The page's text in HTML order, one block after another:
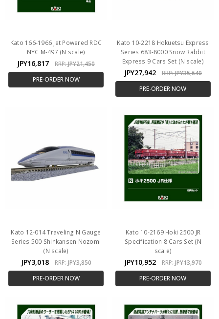
Kato 166-1966 Jet Powered RDC
NYC M-497 (N scale)
JPY16,817 RRP:JPY21,450
PRE-ORDER NOW
Kato 10-2218 Hokuetsu Express
Series 683-8000 Snow Rabbit
Express 9 Cars Set (N scale)
JPY27,942 RRP:JPY35,640
PRE-ORDER NOW
Kato 12-014 Traveling N Gauge
Series 500 Shinkansen Nozomi
(N scale)
JPY3,018 RRP:JPY3,850
PRE-ORDER NOW
Kato 10-2169 Hoki 2500 JR
Specification 8 Cars Set (N
scale)
JPY10,952 RRP:JPY13,970
PRE-ORDER NOW